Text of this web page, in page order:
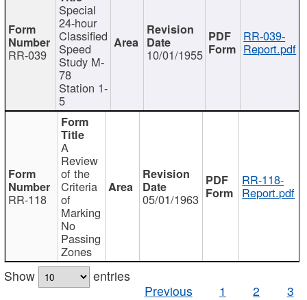
RR-039
Special
24-hour
Classified
Speed
Study M-
78
Station 1-
5
10/01/1955
RR-039-
Report.pdf
RR-118
A
Review
of the
Criteria
of
Marking
No
Passing
Zones
05/01/1963
RR-118-
Report.pdf
Show
entries
Previous
1 2 3